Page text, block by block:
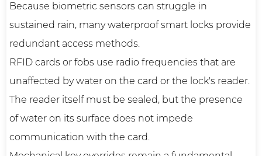
Because biometric sensors can struggle in
sustained rain, many waterproof smart locks provide
redundant access methods.
RFID cards or fobs use radio frequencies that are
unaffected by water on the card or the lock's reader.
The reader itself must be sealed, but the presence
of water on its surface does not impede
communication with the card.